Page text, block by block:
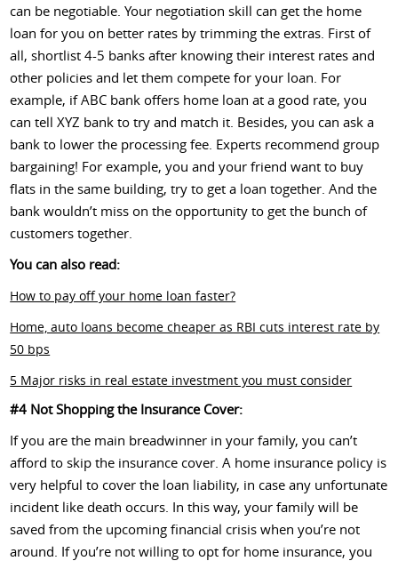
can be negotiable. Your negotiation skill can get the home
loan for you on better rates by trimming the extras. First of
all, shortlist 4-5 banks after knowing their interest rates and
other policies and let them compete for your loan. For
example, if ABC bank offers home loan at a good rate, you
can tell XYZ bank to try and match it. Besides, you can ask a
bank to lower the processing fee. Experts recommend group
bargaining! For example, you and your friend want to buy
flats in the same building, try to get a loan together. And the
bank wouldn’t miss on the opportunity to get the bunch of
customers together.
You can also read:
How to pay off your home loan faster?
Home, auto loans become cheaper as RBI cuts interest rate by
50 bps
5 Major risks in real estate investment you must consider
#4 Not Shopping the Insurance Cover:
If you are the main breadwinner in your family, you can’t
afford to skip the insurance cover. A home insurance policy is
very helpful to cover the loan liability, in case any unfortunate
incident like death occurs. In this way, your family will be
saved from the upcoming financial crisis when you’re not
around. If you’re not willing to opt for home insurance, you